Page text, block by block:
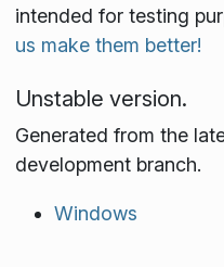
intended for testing
us make them better!
Unstable version.
Generated from the
development branch.
Windows